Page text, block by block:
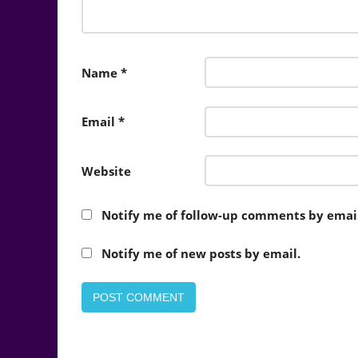
Name *
Email *
Website
Notify me of follow-up comments by
Notify me of new posts by email.